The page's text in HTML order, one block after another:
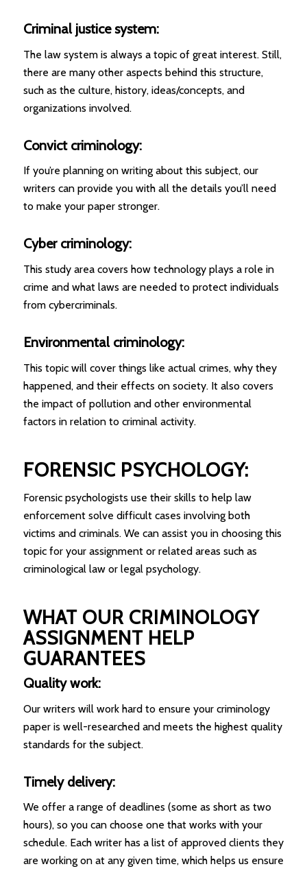
Criminal justice system:
The law system is always a topic of great interest. Still,
there are many other aspects behind this structure,
such as the culture, history, ideas/concepts, and
organizations involved.
Convict criminology:
If you’re planning on writing about this subject, our
writers can provide you with all the details you’ll need
to make your paper stronger.
Cyber criminology:
This study area covers how technology plays a role in
crime and what laws are needed to protect individuals
from cybercriminals.
Environmental criminology:
This topic will cover things like actual crimes, why they
happened, and their effects on society. It also covers
the impact of pollution and other environmental
factors in relation to criminal activity.
FORENSIC PSYCHOLOGY:
Forensic psychologists use their skills to help law
enforcement solve difficult cases involving both
victims and criminals. We can assist you in choosing this
topic for your assignment or related areas such as
criminological law or legal psychology.
WHAT OUR CRIMINOLOGY
ASSIGNMENT HELP
GUARANTEES
Quality work:
Our writers will work hard to ensure your criminology
paper is well-researched and meets the highest quality
standards for the subject.
Timely delivery:
We offer a range of deadlines (some as short as two
hours), so you can choose one that works with your
schedule. Each writer has a list of approved clients they
are working on at any given time, which helps us ensure